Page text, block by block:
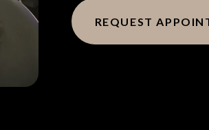
REQUEST